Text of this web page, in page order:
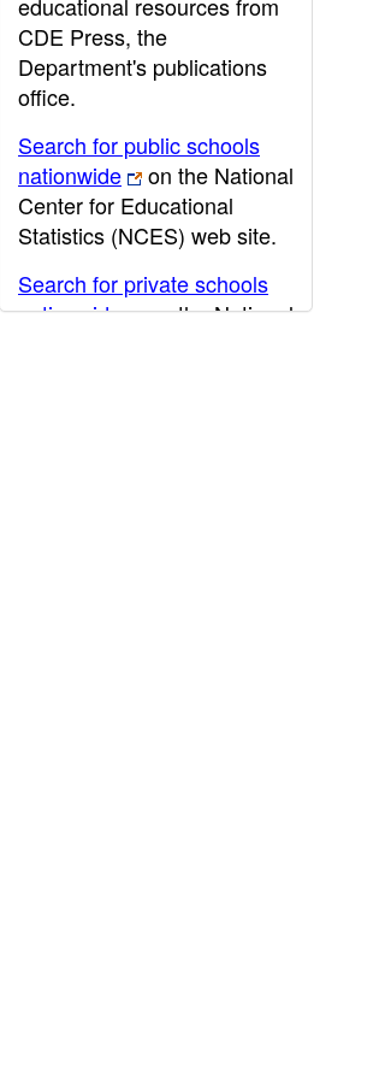
CDE Press, the
Department's publications
office.
Search for public schools
nationwide
on the National
Center for Educational
Statistics (NCES) web site.
Search for private schools
nationwide
on the National